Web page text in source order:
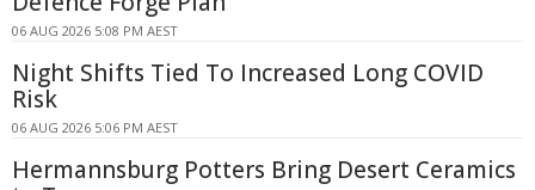
06 AUG 2026 5:08 PM AEST
Night Shifts Tied To Increased Long COVID
Risk
06 AUG 2026 5:06 PM AEST
Hermannsburg Potters Bring Desert Ceramics